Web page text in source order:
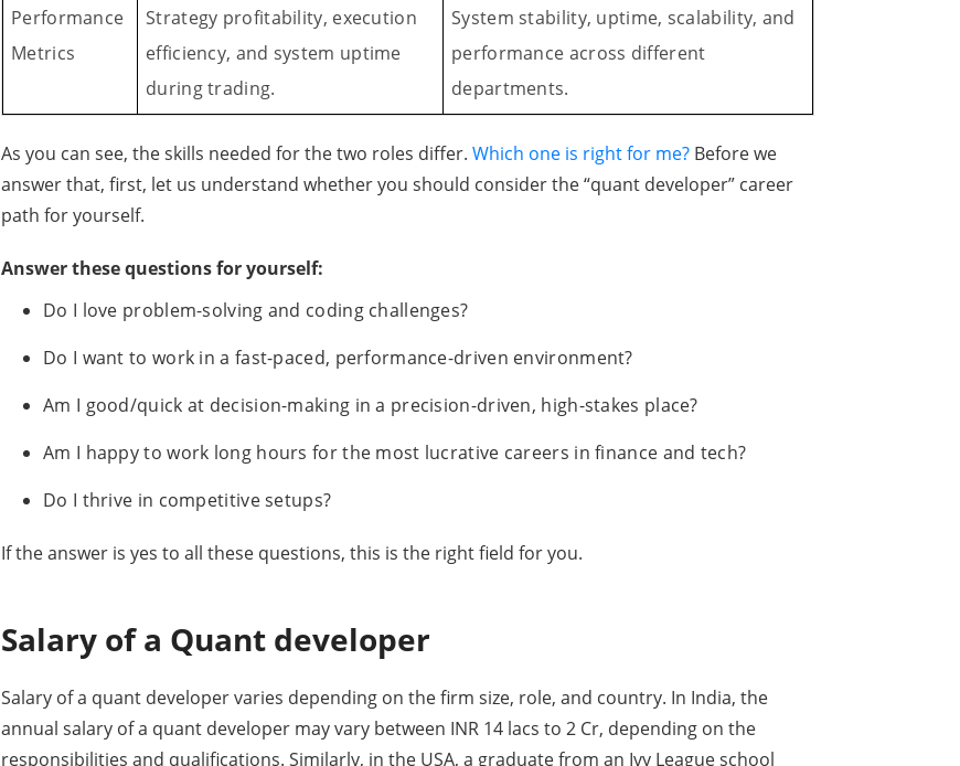
Performance
Metrics
Strategy profitability, execution
efficiency, and system uptime
during trading.
System stability, uptime, scalability, and
performance across different
departments.
As you can see, the skills needed for the two roles differ. Which one is right for me? Before we
answer that, first, let us understand whether you should consider the “quant developer” career
path for yourself.
Answer these questions for yourself:
Do I love problem-solving and coding challenges?
Do I want to work in a fast-paced, performance-driven environment?
Am I good/quick at decision-making in a precision-driven, high-stakes place?
Am I happy to work long hours for the most lucrative careers in finance and tech?
Do I thrive in competitive setups?
If the answer is yes to all these questions, this is the right field for you.
Salary of a Quant developer
Salary of a quant developer varies depending on the firm size, role, and country. In India, the
annual salary of a quant developer may vary between INR 14 lacs to 2 Cr, depending on the
responsibilities and qualifications. Similarly, in the USA, a graduate from an Ivy League school